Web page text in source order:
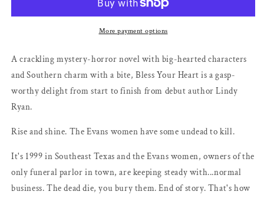
by
(#1)
by
LindyMore payment options
A crackling mystery-horror novel with big-hearted characters
and Southern charm with a bite, Bless Your Heart is a gasp-
worthy delight from start to finish from debut author Lindy
Ryan.
Rise and shine. The Evans women have some undead to kill.
It's 1999 in Southeast Texas and the Evans women, owners of the
only funeral parlor in town, are keeping steady with...normal
business. The dead die, you bury them. End of story. That's how